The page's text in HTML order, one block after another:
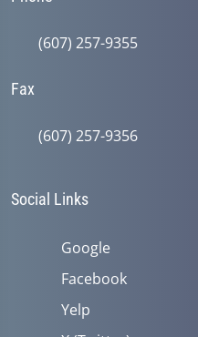
(607) 257-9355
Fax
(607) 257-9356
Social Links
Google
Facebook
Yelp